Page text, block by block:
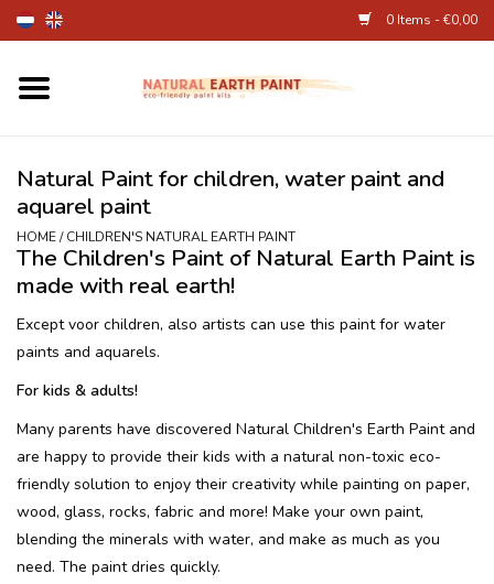
0 Items - €0,00
Fine Art Supplies
Children's Natural Earth Paint
Face and Body Paint
Egg dye and food colourant
About
Recipes
Natural Paint for children, water paint and
aquarel paint
HOME/CHILDREN'S NATURAL EARTH PAINT
The Children's Paint of Natural Earth Paint is
made with real earth!
Except voor children, also artists can use this paint for water
paints and aquarels.
For kids & adults!
Many parents have discovered Natural Children's Earth Paint and
are happy to provide their kids with a natural non-toxic eco-
friendly solution to enjoy their creativity while painting on paper,
wood, glass, rocks, fabric and more! Make your own paint,
blending the minerals with water, and make as much as you
need. The paint dries quickly.